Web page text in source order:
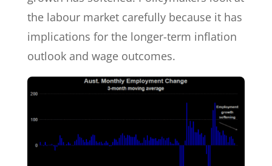
the labour market carefully because it has
implications for the longer-term inflation
outlook and wage outcomes.